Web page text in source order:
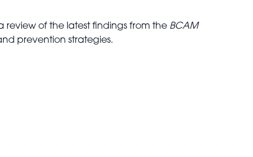
review of the latest findings from the BCAM
prevention strategies.